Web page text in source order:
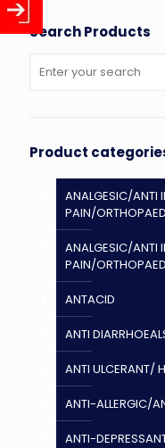
Search Products
Product
ANALGESIC/ANTI
PAIN/
ANALGESIC/ANTI
PAIN/
ANTACID
ANTI
ANTI ULCERANT/
ANTI-ALLERGIC/
ANTI-